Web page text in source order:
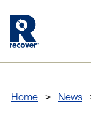
Home > News